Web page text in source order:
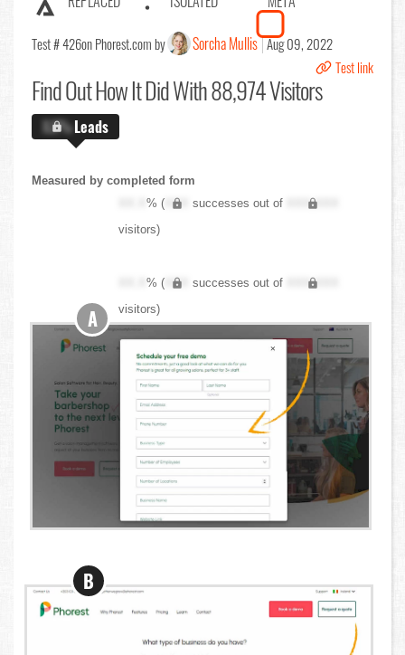
Test # 426on Phorest.com by Sorcha Mullis Aug 09, 2022
Test link
Find OutHow It Did With 88,974 Visitors
X.X%Leads
Measured by completed form
XX.X% ( XXX successes out of
XXX,XXX
visitors)
XX.X% ( XXX successes out of
XXX,XXX
visitors)
A
B